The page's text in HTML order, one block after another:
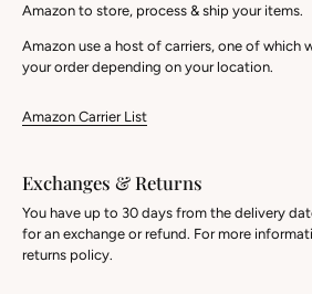
Amazon to store, process & ship your items.
Amazon use a host of carriers, one of which
your order depending on your location.
Amazon Carrier List
Exchanges & Returns
You have up to 30 days from the delivery
for an exchange or refund. For more
returns policy.